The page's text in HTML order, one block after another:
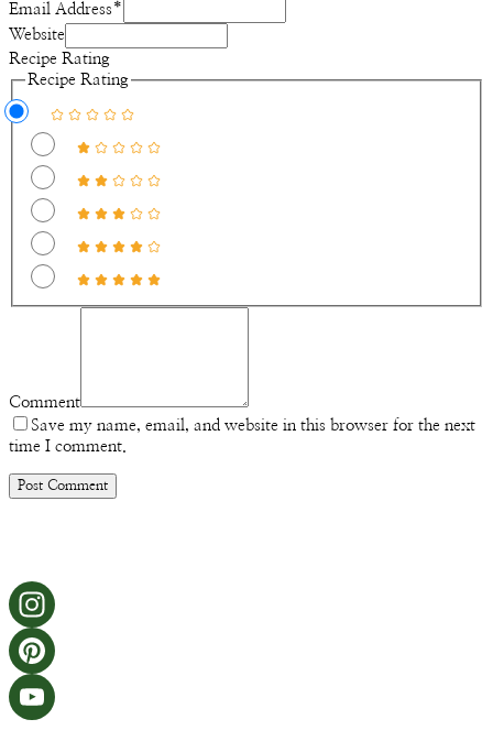
Email Address *
Website
Recipe Rating
Recipe Rating
Comment
Save my name, email, and website in this browser for the next
time I comment.